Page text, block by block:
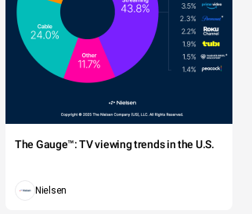
The Gauge™: TV viewing trends in the U.S.
Nielsen